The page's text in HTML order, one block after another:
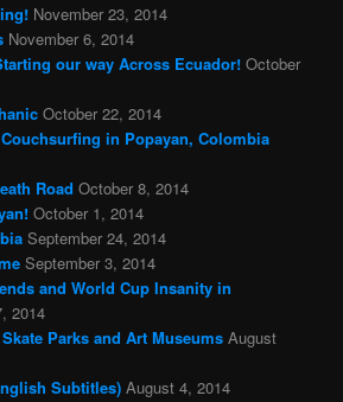
November 23, 2014
November 6, 2014
our way Across Ecuador! October
October 22, 2014
in Popayan, Colombia
Road October 8, 2014
October 1, 2014
September 24, 2014
September 3, 2014
and World Cup Insanity in
2014
Parks and Art Museums August
Subtitles) August 4, 2014